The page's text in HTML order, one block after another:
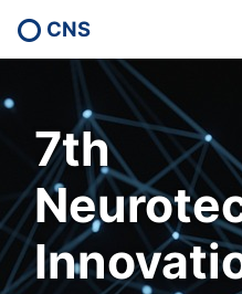
CNS
7th